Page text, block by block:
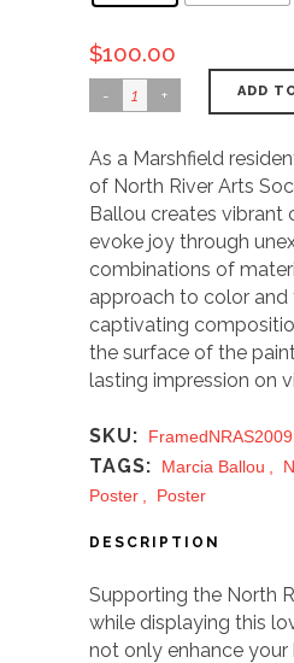
$100.00
ADD
As a Marshfield
of North River Arts
Ballou creates vibrant
evoke joy through
combinations of
approach to color and
captivating
the surface of the
lasting impression on
SKU:
TAGS: Marcia Ballou
Poster
Poster
DESCRIPTION
Supporting the North
while displaying this
not only enhance your